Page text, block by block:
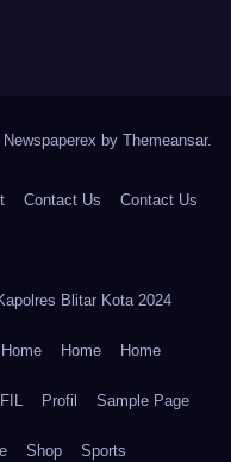
by Themeansar.
Contact Us Contact Us
Blitar Kota 2024
Home Home Home
Profil Sample Page
Shop Sports